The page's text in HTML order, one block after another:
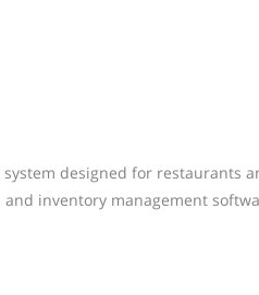
designed for restaurants
inventory management